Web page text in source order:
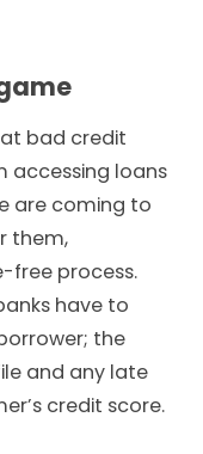
bad credit
accessing loans
are coming to
them,
free process.
have to
the
and any late
credit score.